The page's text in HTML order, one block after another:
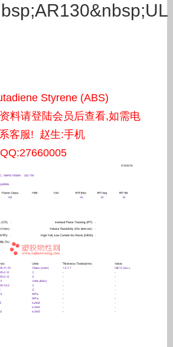
Styrene (ABS)
料请登陆会员后查看,如需电
客服! 赵生:手机